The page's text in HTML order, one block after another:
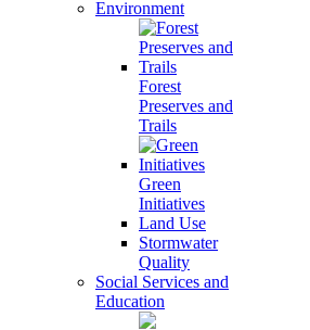
Environment
Forest
Preserves and
Trails
Green
Initiatives
Land Use
Stormwater
Quality
Social Services and
Education